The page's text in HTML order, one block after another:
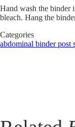
Hand wash the binder
bleach. Hang the
Categories
abdominal binderpost